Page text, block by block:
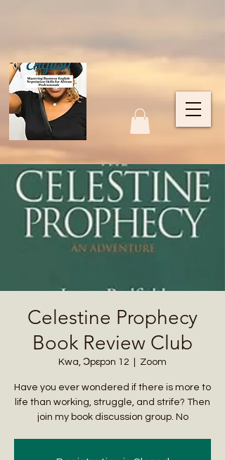
Celestine Prophecy
Book Review Club
Kwa, Ɔpɛpɔn 12 Zoom
Have you ever wondered if there is more to
life than working, struggle, and strife? Then
join my book discussion group. No